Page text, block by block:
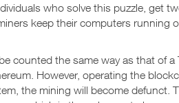
who solve this puzzle, get
keep their computers running
counted the same way as that of a
However, operating the
the mining will become defunct.